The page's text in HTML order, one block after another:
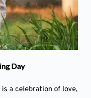
Day
a celebration of love,